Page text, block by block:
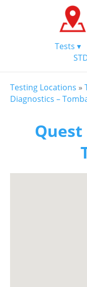
Tests ▾
Testing Locations »
Diagnostics –
Quest